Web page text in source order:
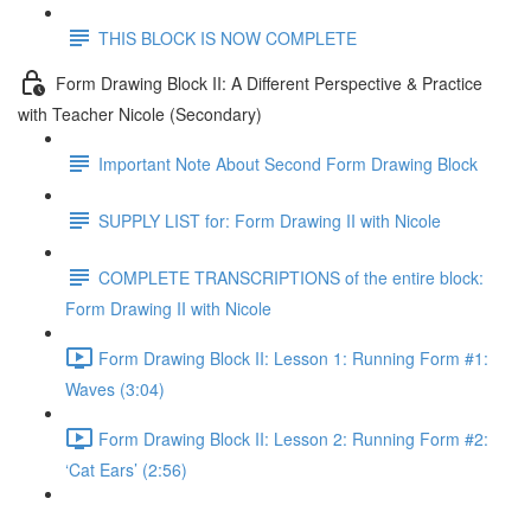
THIS BLOCK IS NOW COMPLETE
Form Drawing Block II: A Different Perspective & Practice
with Teacher Nicole (Secondary)
Important Note About Second Form Drawing Block
SUPPLY LIST for: Form Drawing II with Nicole
COMPLETE TRANSCRIPTIONS of the entire block:
Form Drawing II with Nicole
Form Drawing Block II: Lesson 1: Running Form #1:
Waves (3:04)
Form Drawing Block II: Lesson 2: Running Form #2:
‘Cat Ears’ (2:56)